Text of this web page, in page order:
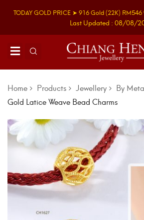
TODAY GOLD PRICE ➤ 916 Gold(22K) RM546
Last Updated : 08/08/
Home Products Jewellery By
Gold Latice Weave Bead Charms